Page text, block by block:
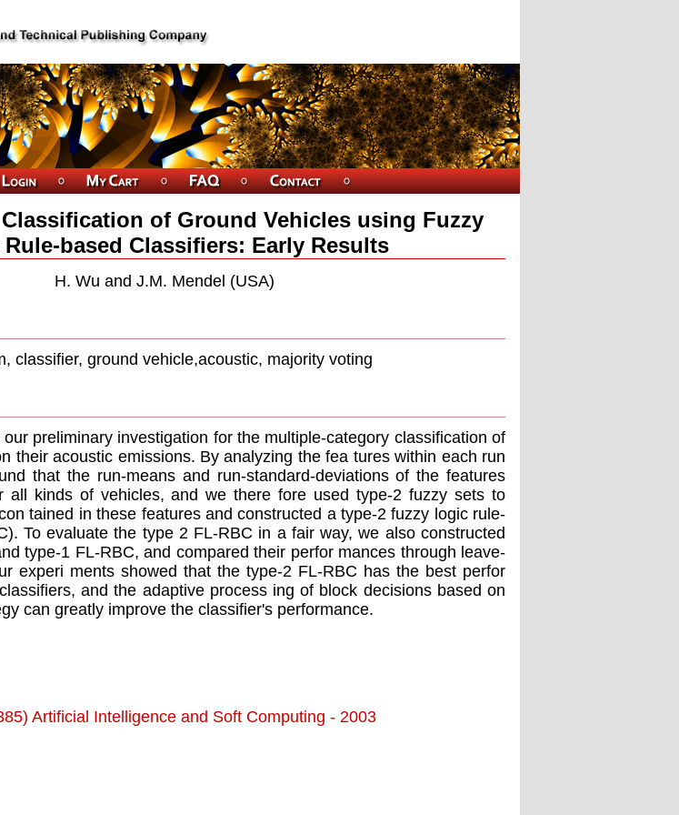
of Ground Vehicles using Fuzzy
based Classifiers: Early Results
H. Wu and J.M. Mendel (USA)
classifier, ground vehicle,acoustic, majority voting
preliminary investigation for the multiple-category classification of
their acoustic emissions. By analyzing the fea tures within each run
that the run-means and run-standard-deviations of the features
all kinds of vehicles, and we there fore used type-2 fuzzy sets to
tained in these features and constructed a type-2 fuzzy logic rule-
To evaluate the type 2 FL-RBC in a fair way, we also constructed
type-1 FL-RBC, and compared their perfor mances through leave-
experi ments showed that the type-2 FL-RBC has the best perfor
and the adaptive process ing of block decisions based on
can greatly improve the classifier's performance.
Artificial Intelligence and Soft Computing - 2003